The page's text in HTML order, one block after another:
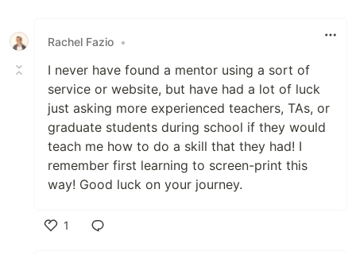
Rachel Fazio •
I never have found a mentor using a sort of
service or website, but have had a lot of luck
just asking more experienced teachers, TAs, or
graduate students during school if they would
teach me how to do a skill that they had! I
remember first learning to screen-print this
way! Good luck on your journey.
1